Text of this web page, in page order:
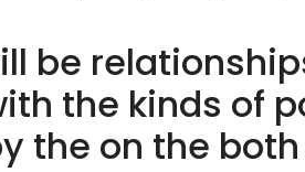
be
the kinds of
the on the both